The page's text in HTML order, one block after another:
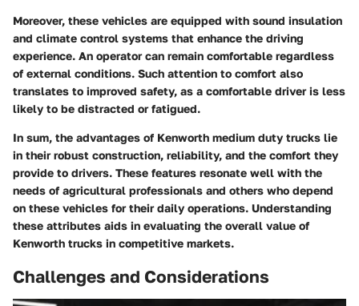
Moreover, these vehicles are equipped with sound insulation
and climate control systems that enhance the driving
experience. An operator can remain comfortable regardless
of external conditions. Such attention to comfort also
translates to improved safety, as a comfortable driver is less
likely to be distracted or fatigued.
In sum, the advantages of Kenworth medium duty trucks lie
in their robust construction, reliability, and the comfort they
provide to drivers. These features resonate well with the
needs of agricultural professionals and others who depend
on these vehicles for their daily operations. Understanding
these attributes aids in evaluating the overall value of
Kenworth trucks in competitive markets.
Challenges and Considerations